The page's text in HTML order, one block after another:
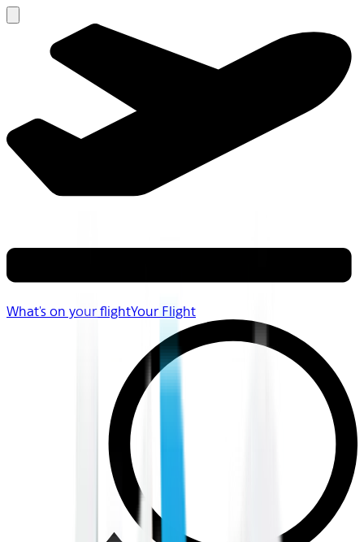
What's on your flightYour Flight